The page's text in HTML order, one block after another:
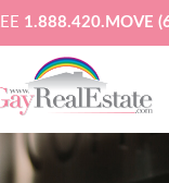
1.888.420.MOVE